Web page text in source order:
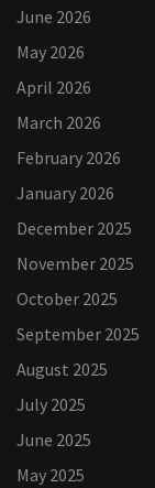
June 2026
May 2026
April 2026
March 2026
February 2026
January 2026
December 2025
November 2025
October 2025
September 2025
August 2025
July 2025
June 2025
May 2025